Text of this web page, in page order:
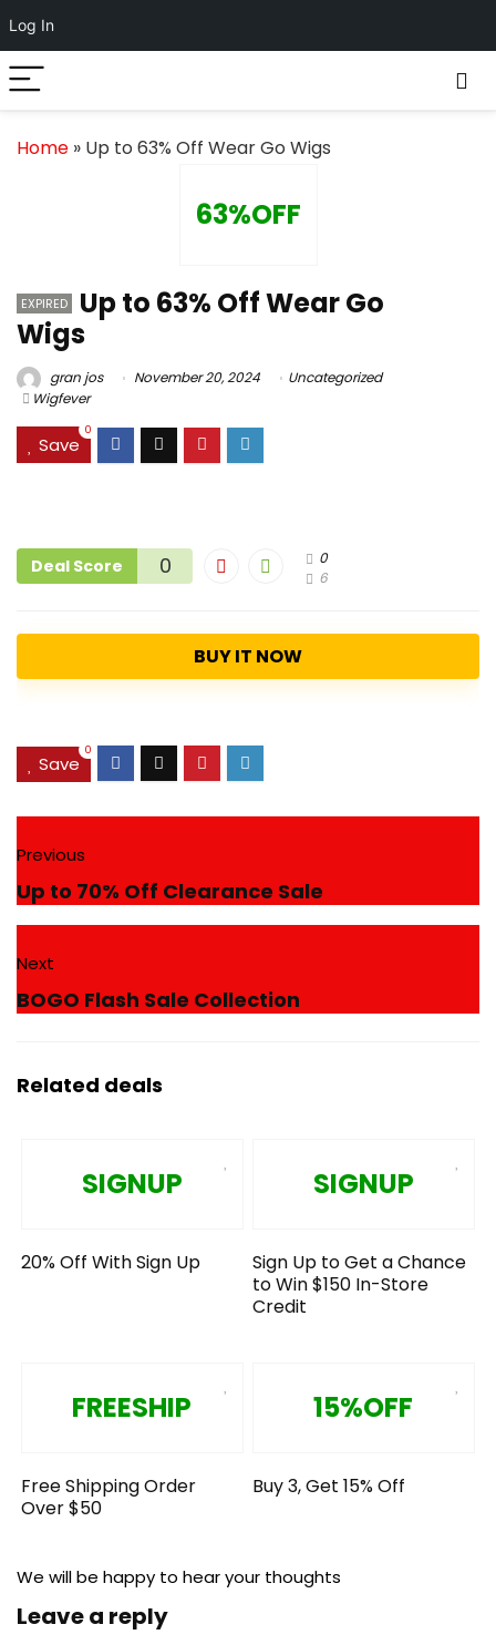
Log In
Home » Up to 63% Off Wear Go Wigs
63%OFF
EXPIRED
Up to 63% Off Wear Go
Wigs
gran jos November 20, 2024
Uncategorized
Wigfever
Save
0
Deal Score 0
0
6
BUY IT NOW
Save
0
Previous
Up to 70% Off Clearance Sale
Next
BOGO Flash Sale Collection
Related deals
SIGNUP
20% Off With Sign Up
SIGNUP
Sign Up to Get a Chance
to Win $150 In-Store
Credit
FREESHIP
Free Shipping Order
Over $50
15%OFF
Buy 3, Get 15% Off
We will be happy to hear your thoughts
Leave a reply